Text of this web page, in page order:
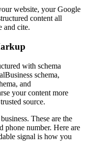
website, your Google
content all
and cite.
with schema
schema,
and
your content more
source.
These are the
phone number. Here are
signal is how you